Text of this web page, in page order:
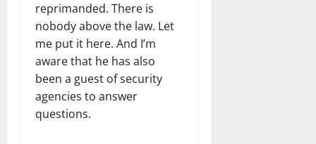
reprimanded. There is
nobody above the law. Let
me put it here. And I’m
aware that he has also
been a guest of security
agencies to answer
questions.